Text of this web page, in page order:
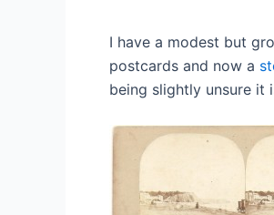
I have a modest but
postcards and now a
being slightly unsure it